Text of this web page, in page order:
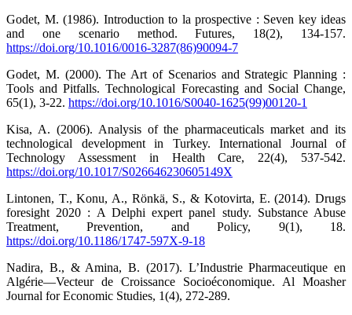
Godet, M. (1986). Introduction to la prospective : Seven key ideas
and one scenario method. Futures, 18(2), 134‑157.
https://doi.org/10.1016/0016-3287(86)90094-7
Godet, M. (2000). The Art of Scenarios and Strategic Planning :
Tools and Pitfalls. Technological Forecasting and Social Change,
65(1), 3‑22. https://doi.org/10.1016/S0040-1625(99)00120-1
Kisa, A. (2006). Analysis of the pharmaceuticals market and its
technological development in Turkey. International Journal of
Technology Assessment in Health Care, 22(4), 537‑542.
https://doi.org/10.1017/S026646230605149X
Lintonen, T., Konu, A., Rönkä, S., & Kotovirta, E. (2014). Drugs
foresight 2020 : A Delphi expert panel study. Substance Abuse
Treatment, Prevention, and Policy, 9(1), 18.
https://doi.org/10.1186/1747-597X-9-18
Nadira, B., & Amina, B. (2017). L’Industrie Pharmaceutique en
Algérie—Vecteur de Croissance Socioéconomique. Al Moasher
Journal for Economic Studies, 1(4), 272‑289.